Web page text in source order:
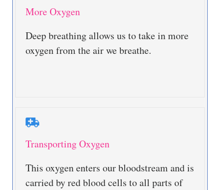
More Oxygen
Deep breathing allows us to take in more
oxygen from the air we breathe.
Transporting Oxygen
This oxygen enters our bloodstream and is
carried by red blood cells to all parts of